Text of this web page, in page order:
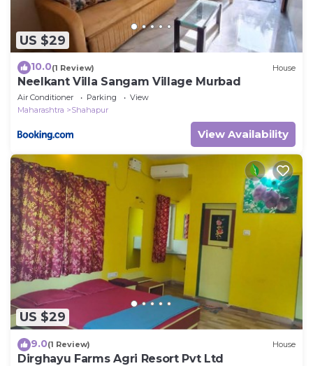
US $29
10.0(1 Review) House
Neelkant Villa Sangam Village Murbad
Air Conditioner Parking
View
Maharashtra
Shahapur
View Availability
US $29
9.0(1 Review) House
Dirghayu Farms Agri Resort Pvt Ltd